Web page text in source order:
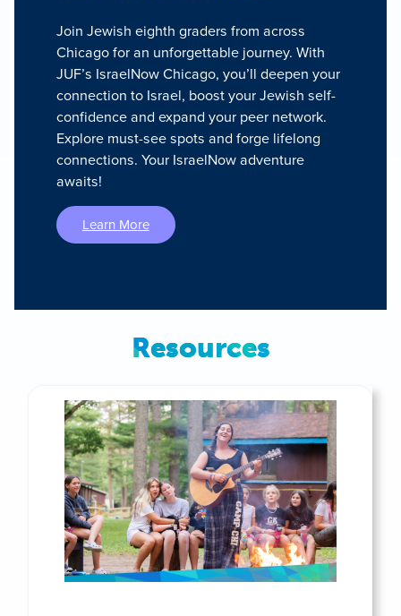
Join Jewish eighth graders from across
Chicago for an unforgettable journey. With
JUF’s IsraelNow Chicago, you’ll deepen your
connection to Israel, boost your Jewish self-
confidence and expand your peer network.
Explore must-see spots and forge lifelong
connections. Your IsraelNow adventure
awaits!
Learn More
Resources